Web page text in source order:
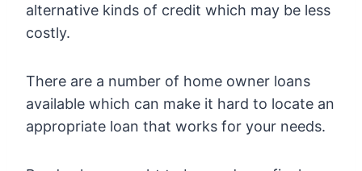
alternative kinds of credit which may be less
costly.
There are a number of home owner loans
available which can make it hard to locate an
appropriate loan that works for your needs.